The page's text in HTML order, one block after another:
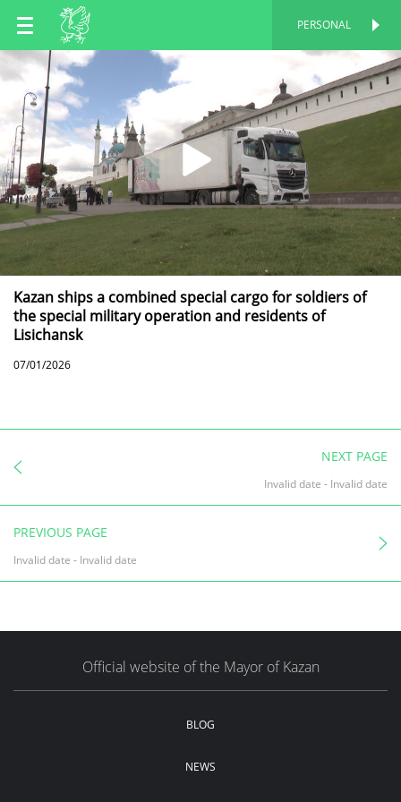
EN
TT
PERSONAL
Kazan ships a combined special cargo for soldiers of
the special military operation and residents of
Lisichansk
07/01/2026
NEXT PAGE
Invalid date - Invalid date
PREVIOUS PAGE
Invalid date - Invalid date
Official website of the Mayor of Kazan
BLOG
NEWS
PERSONAL